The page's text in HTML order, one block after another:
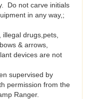
Do not carve initials
in any way,;
drugs,pets,
& arrows,
devices are not
supervised by
permission from the
Ranger.